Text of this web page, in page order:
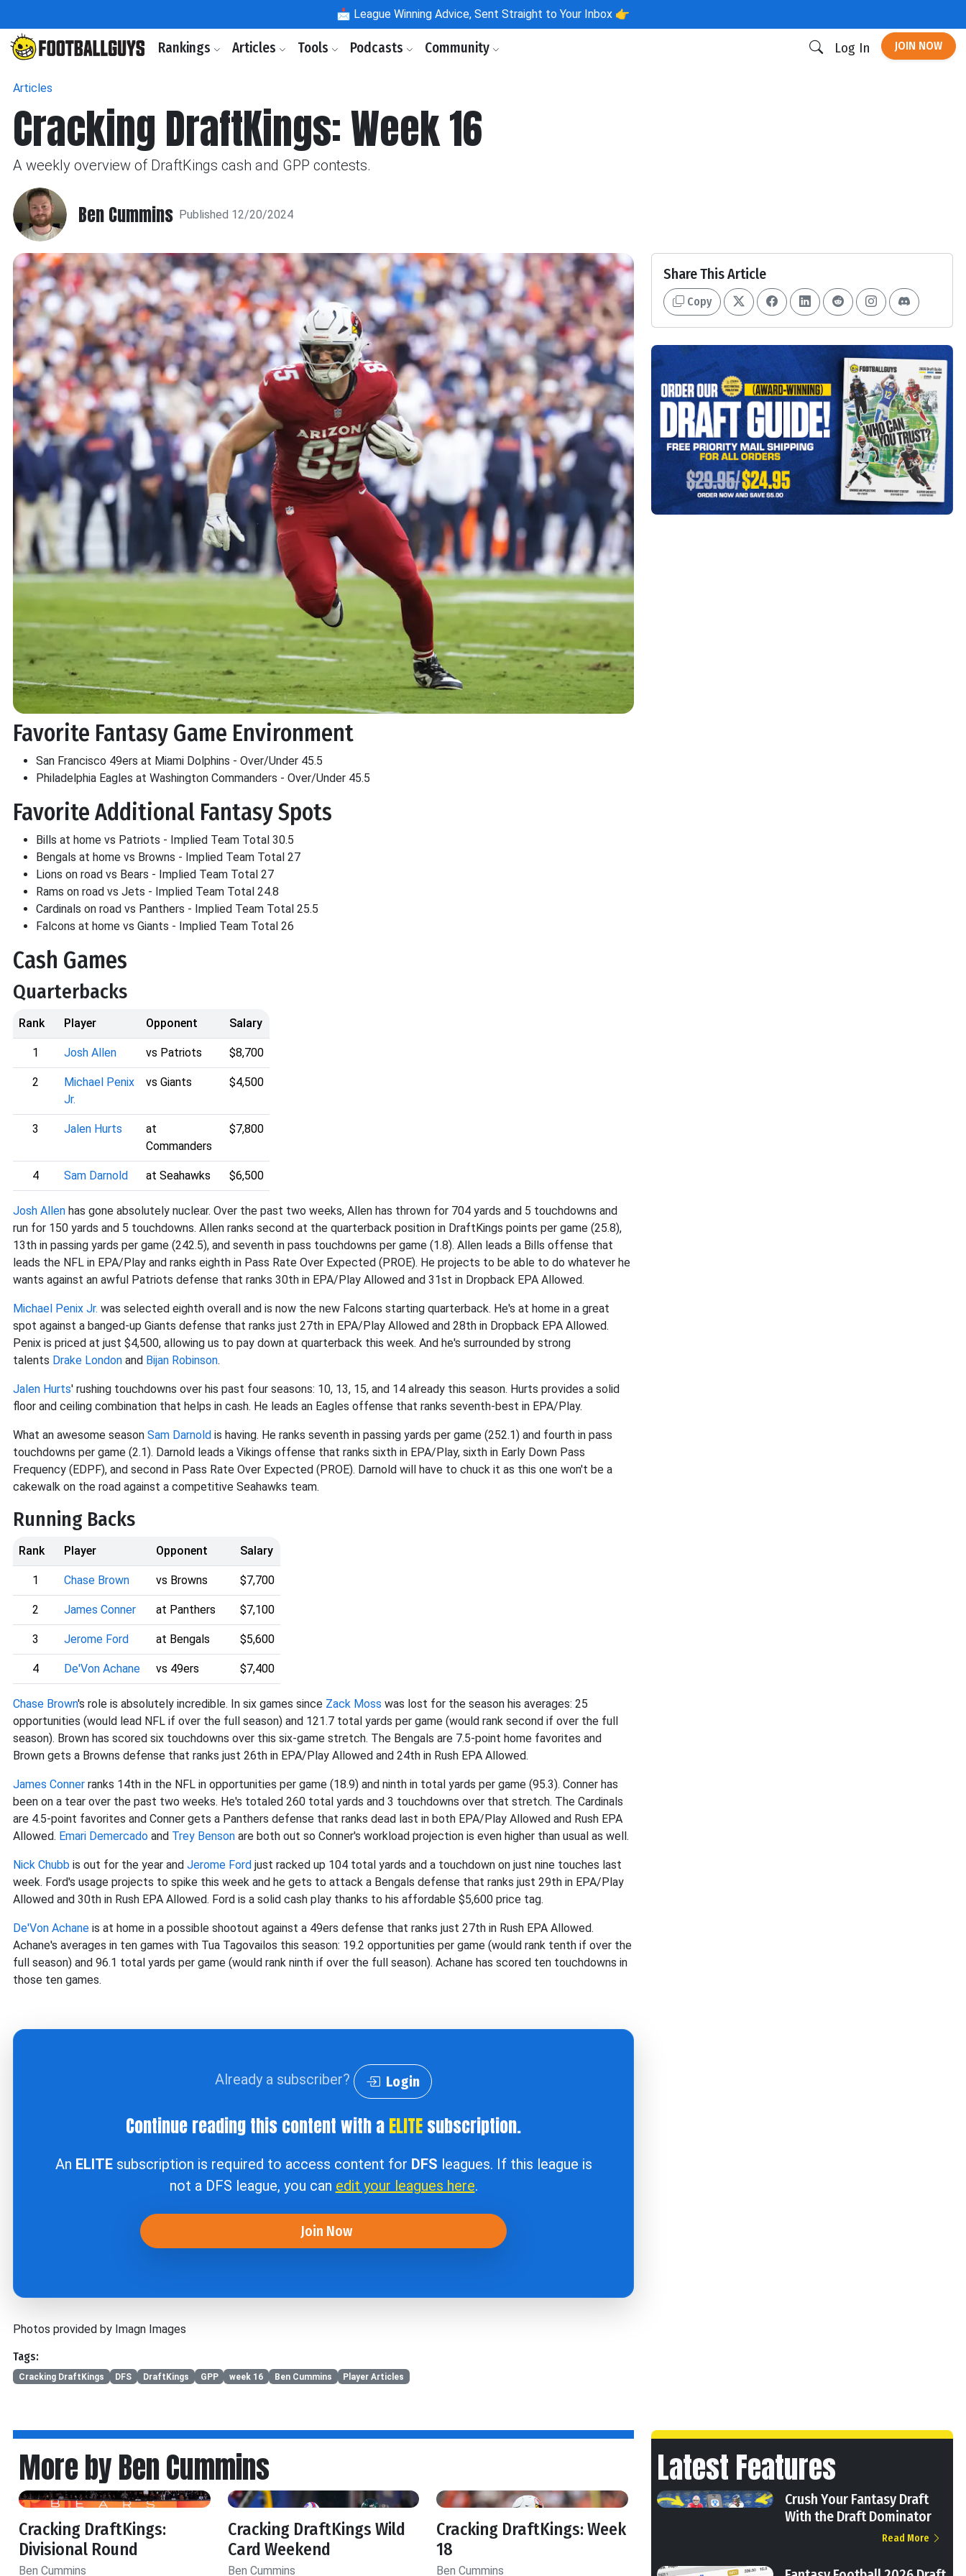
📩 League Winning Advice, Sent Straight to Your Inbox 👉
Rankings Articles Tools Podcasts Community Log In JOIN NOW
Articles
Cracking DraftKings: Week 16
A weekly overview of DraftKings cash and GPP contests.
Ben Cummins Published 12/20/2024
Favorite Fantasy Game Environment
San Francisco 49ers at Miami Dolphins - Over/Under 45.5
Philadelphia Eagles at Washington Commanders - Over/Under 45.5
Favorite Additional Fantasy Spots
Bills at home vs Patriots - Implied Team Total 30.5
Bengals at home vs Browns - Implied Team Total 27
Lions on road vs Bears - Implied Team Total 27
Rams on road vs Jets - Implied Team Total 24.8
Cardinals on road vs Panthers - Implied Team Total 25.5
Falcons at home vs Giants - Implied Team Total 26
Cash Games
Quarterbacks
Rank Player Opponent Salary
1 Josh Allen vs Patriots $8,700
2
Michael Penix
Jr.
vs Giants $4,500
3 Jalen Hurts
at
Commanders
$7,800
4 Sam Darnold at Seahawks $6,500
Josh Allen has gone absolutely nuclear. Over the past two weeks, Allen has thrown for 704 yards and 5 touchdowns and
run for 150 yards and 5 touchdowns. Allen ranks second at the quarterback position in DraftKings points per game (25.8),
13th in passing yards per game (242.5), and seventh in pass touchdowns per game (1.8). Allen leads a Bills offense that
leads the NFL in EPA/Play and ranks eighth in Pass Rate Over Expected (PROE). He projects to be able to do whatever he
wants against an awful Patriots defense that ranks 30th in EPA/Play Allowed and 31st in Dropback EPA Allowed.
Michael Penix Jr. was selected eighth overall and is now the new Falcons starting quarterback. He's at home in a great
spot against a banged-up Giants defense that ranks just 27th in EPA/Play Allowed and 28th in Dropback EPA Allowed.
Penix is priced at just $4,500, allowing us to pay down at quarterback this week. And he's surrounded by strong
talents Drake London and Bijan Robinson.
Jalen Hurts' rushing touchdowns over his past four seasons: 10, 13, 15, and 14 already this season. Hurts provides a solid
floor and ceiling combination that helps in cash. He leads an Eagles offense that ranks seventh-best in EPA/Play.
What an awesome season Sam Darnold is having. He ranks seventh in passing yards per game (252.1) and fourth in pass
touchdowns per game (2.1). Darnold leads a Vikings offense that ranks sixth in EPA/Play, sixth in Early Down Pass
Frequency (EDPF), and second in Pass Rate Over Expected (PROE). Darnold will have to chuck it as this one won't be a
cakewalk on the road against a competitive Seahawks team.
Running Backs
Rank Player Opponent Salary
1 Chase Brown vs Browns $7,700
2 James Conner at Panthers $7,100
3 Jerome Ford at Bengals $5,600
4 De'Von Achane vs 49ers $7,400
Chase Brown's role is absolutely incredible. In six games since Zack Moss was lost for the season his averages: 25
opportunities (would lead NFL if over the full season) and 121.7 total yards per game (would rank second if over the full
season). Brown has scored six touchdowns over this six-game stretch. The Bengals are 7.5-point home favorites and
Brown gets a Browns defense that ranks just 26th in EPA/Play Allowed and 24th in Rush EPA Allowed.
James Conner ranks 14th in the NFL in opportunities per game (18.9) and ninth in total yards per game (95.3). Conner has
been on a tear over the past two weeks. He's totaled 260 total yards and 3 touchdowns over that stretch. The Cardinals
are 4.5-point favorites and Conner gets a Panthers defense that ranks dead last in both EPA/Play Allowed and Rush EPA
Allowed. Emari Demercado and Trey Benson are both out so Conner's workload projection is even higher than usual as well.
Nick Chubb is out for the year and Jerome Ford just racked up 104 total yards and a touchdown on just nine touches last
week. Ford's usage projects to spike this week and he gets to attack a Bengals defense that ranks just 29th in EPA/Play
Allowed and 30th in Rush EPA Allowed. Ford is a solid cash play thanks to his affordable $5,600 price tag.
De'Von Achane is at home in a possible shootout against a 49ers defense that ranks just 27th in Rush EPA Allowed.
Achane's averages in ten games with Tua Tagovailos this season: 19.2 opportunities per game (would rank tenth if over the
full season) and 96.1 total yards per game (would rank ninth if over the full season). Achane has scored ten touchdowns in
those ten games.
Already a subscriber? Login
Continue reading this content with aELITEsubscription.
An ELITEsubscription is required to access content for DFS leagues. If this league is
not a DFS league, you can edit your leagues here.
Join Now
Photos provided by Imagn Images
Tags:
Cracking DraftKings DFS DraftKings GPP week 16 Ben Cummins Player Articles
Share This Article
Copy
More by Ben Cummins
Cracking DraftKings:
Divisional Round
Ben Cummins
Cracking DraftKings Wild
Card Weekend
Ben Cummins
Cracking DraftKings: Week
18
Ben Cummins
Latest Features
Crush Your Fantasy Draft
With the Draft Dominator
Read More